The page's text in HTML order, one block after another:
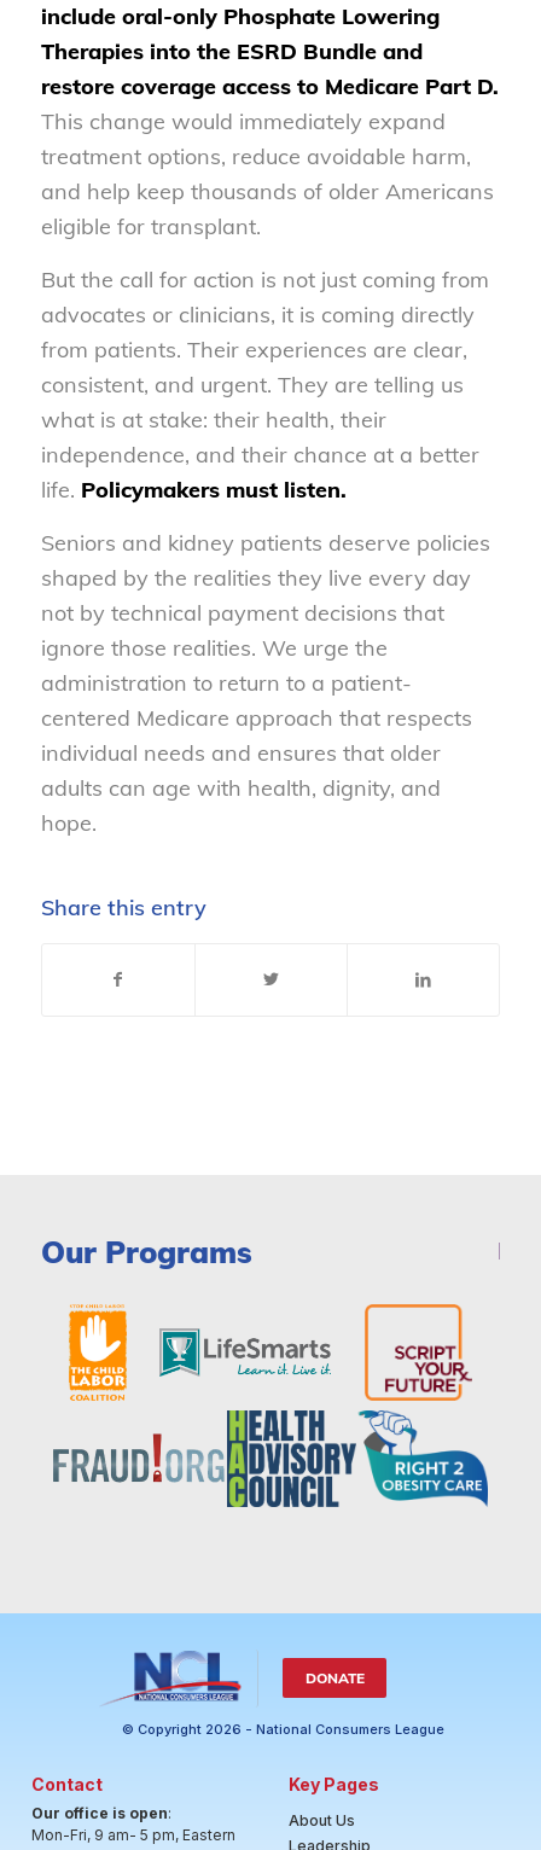
include oral-only Phosphate Lowering
Therapies into the ESRD Bundle and
restore coverage access to Medicare Part D.
This change would immediately expand
treatment options, reduce avoidable harm,
and help keep thousands of older Americans
eligible for transplant.
But the call for action is not just coming from
advocates or clinicians, it is coming directly
from patients. Their experiences are clear,
consistent, and urgent. They are telling us
what is at stake: their health, their
independence, and their chance at a better
life. Policymakers must listen.
Seniors and kidney patients deserve policies
shaped by the realities they live every day
not by technical payment decisions that
ignore those realities. We urge the
administration to return to a patient-
centered Medicare approach that respects
individual needs and ensures that older
adults can age with health, dignity, and
hope.
Share this entry
Our Programs
DONATE
© Copyright 2026 - National Consumers League
Contact
Our office is open:
Mon-Fri, 9 am- 5 pm, Eastern
Key Pages
About Us
Leadership